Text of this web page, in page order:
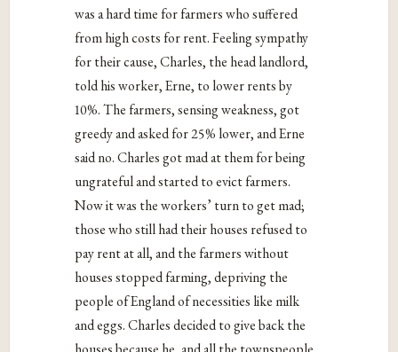
was a hard time for farmers who suffered
from high costs for rent. Feeling sympathy
for their cause, Charles, the head landlord,
told his worker, Erne, to lower rents by
10%. The farmers, sensing weakness, got
greedy and asked for 25% lower, and Erne
said no. Charles got mad at them for being
ungrateful and started to evict farmers.
Now it was the workers’ turn to get mad;
those who still had their houses refused to
pay rent at all, and the farmers without
houses stopped farming, depriving the
people of England of necessities like milk
and eggs. Charles decided to give back the